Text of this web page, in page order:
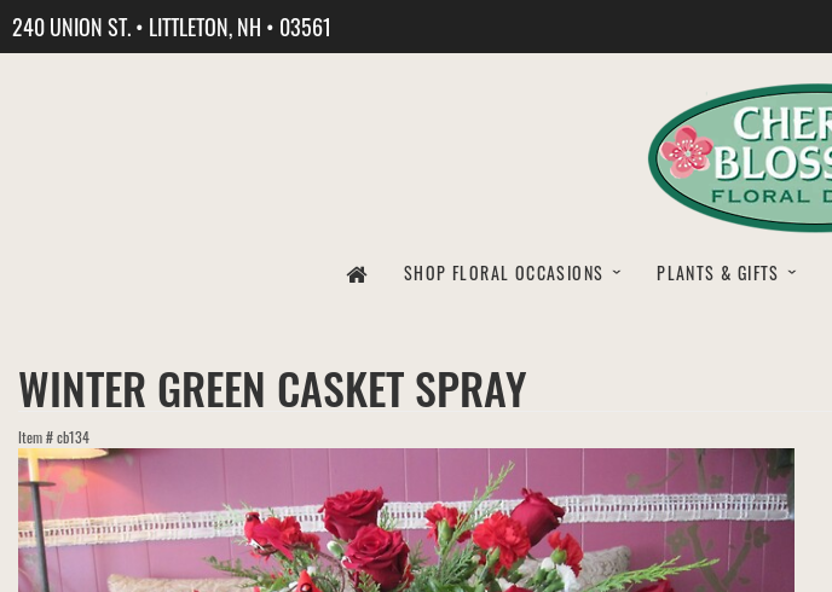
240 UNION ST. • LITTLETON, NH • 03561
SHOP FLORAL OCCASIONS PLANTS & GIFTS
WINTER GREEN CASKET SPRAY
Item #cb134